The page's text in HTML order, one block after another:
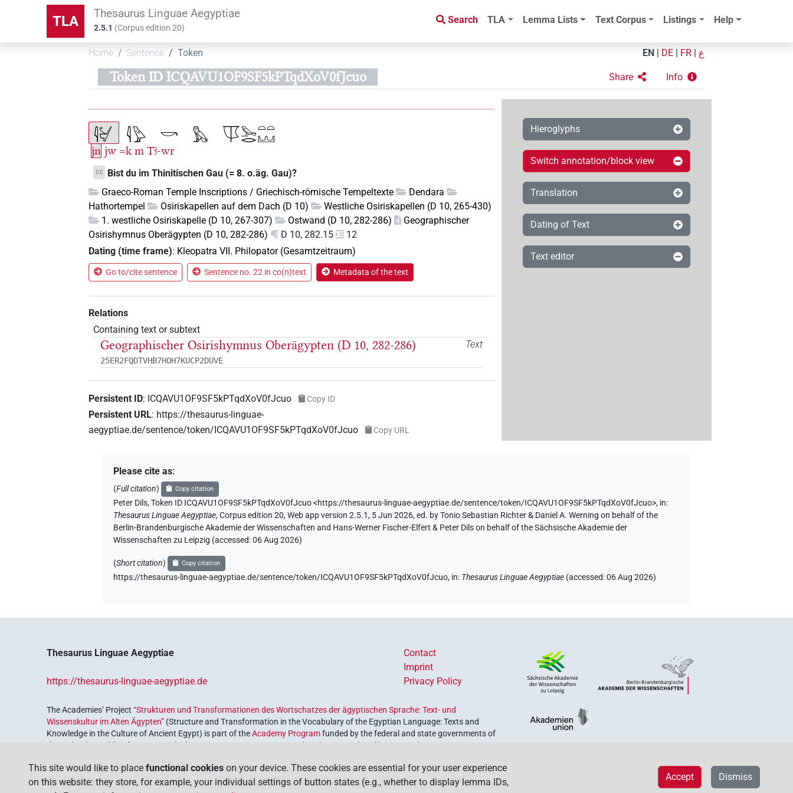
TLA Thesaurus Linguae Aegyptiae
2.5.1 (Corpus edition20)
Search TLA Lemma Lists Text Corpus Listings Help
Home Sentence Token EN DE FR ع
Token ID ICQAVU1OF9SF5kPTqdXoV0fJcuo Share Info
jn jw =k m Tꜣ-wr
DE
Bist du im Thinitischen Gau (= 8. o.äg. Gau)?
Graeco-Roman Temple Inscriptions / Griechisch-römische Tempeltexte
Dendara
Hathortempel
Osiriskapellen auf dem Dach (D 10)
Westliche Osiriskapellen (D 10, 265-430)
1. westliche Osiriskapelle (D 10, 267-307)
Ostwand (D 10, 282-286)
Geographischer
Osirishymnus Oberägypten (D 10, 282-286)
D 10, 282.15
12
Dating (time frame): Kleopatra VII. Philopator (Gesamtzeitraum)
Go to/cite sentence Sentence no. 22 in co(n)text Metadata of the text
Relations
Containing text or subtext
Text
Geographischer Osirishymnus Oberägypten (D 10, 282-286)
25ER2FQDTVHB7HOH7KUCP2DUVE
Persistent ID: ICQAVU1OF9SF5kPTqdXoV0fJcuo Copy ID
Persistent URL: https://thesaurus-linguae-
aegyptiae.de/sentence/token/ICQAVU1OF9SF5kPTqdXoV0fJcuo
Copy URL
Hieroglyphs
Switch annotation/block view
Translation
Dating of Text
Text editor
Please cite as:
(Full citation) Copy citation
Peter Dils,Token ID ICQAVU1OF9SF5kPTqdXoV0fJcuo <https://thesaurus-linguae-aegyptiae.de/sentence/token/ICQAVU1OF9SF5kPTqdXoV0fJcuo>, in:
Thesaurus Linguae Aegyptiae,Corpus edition 20, Web app version 2.5.1, 5 Jun 2026, ed. by Tonio Sebastian Richter & Daniel A. Werning on behalf of the
Berlin-Brandenburgische Akademie der Wissenschaften and Hans-Werner Fischer-Elfert & Peter Dils on behalf of the Sächsische Akademie der
Wissenschaften zu Leipzig (accessed:06 Aug 2026)
(Short citation) Copy citation
https://thesaurus-linguae-aegyptiae.de/sentence/token/ICQAVU1OF9SF5kPTqdXoV0fJcuo, in: Thesaurus Linguae Aegyptiae (accessed:06 Aug 2026)
Thesaurus Linguae Aegyptiae
https://thesaurus-linguae-aegyptiae.de
Contact
Imprint
Privacy Policy
The Academies’ Project“Strukturen und Transformationen des Wortschatzes der ägyptischen Sprache: Text- und
Wissenskultur im Alten Ägypten” (Structure and Transformation in the Vocabulary of the Egyptian Language: Texts and
Knowledge in the Culture of Ancient Egypt) is part of theAcademy Programfunded by the federal and state governments of
the Federal Republic of Germany, which serves to preserve, retrieve and explore our cultural heritage. The program is
This site would like to place functional cookies on your device. These cookies are essential for your user experience
on this website: they store, for example, your individual settings of button states (e.g., whether to display lemma IDs,
Dismiss
Accept